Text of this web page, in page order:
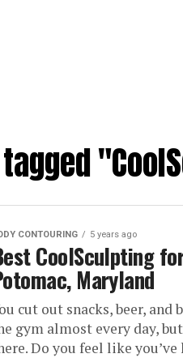
CONTOURING 5 years ago
CoolSculpting
Maryland
cut out snacks, beer, and
gym almost every day,
Do you feel like you’ve